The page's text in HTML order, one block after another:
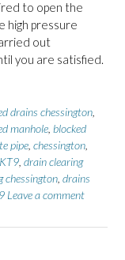
to open the
high pressure
out
you are satisfied.
drains chessington
manhole blocked
pipe chessington
drain clearing
chessington drains
Leave a comment